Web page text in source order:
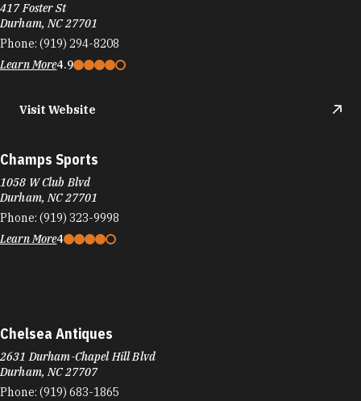
417 Foster St
Durham, NC 27701
Phone: (919) 294-8208
Learn More4.9
Visit Website
Champs Sports
1058 W Club Blvd
Durham, NC 27701
Phone: (919) 323-9998
Learn More4
Chelsea Antiques
2631 Durham-Chapel Hill Blvd
Durham, NC 27707
Phone: (919) 683-1865